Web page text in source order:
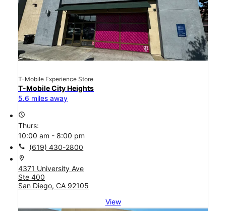
T-Mobile Experience Store
T-Mobile City Heights
5.6 miles away
access_time
Thurs:
10:00 am - 8:00 pm
call (619) 430-2800
location_on
4371 University Ave
Ste 400
San Diego, CA 92105
View